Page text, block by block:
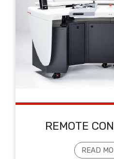
REMOTE
READ